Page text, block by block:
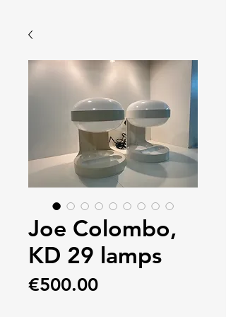
Joe Colombo,
KD 29 lamps
€500.00Price